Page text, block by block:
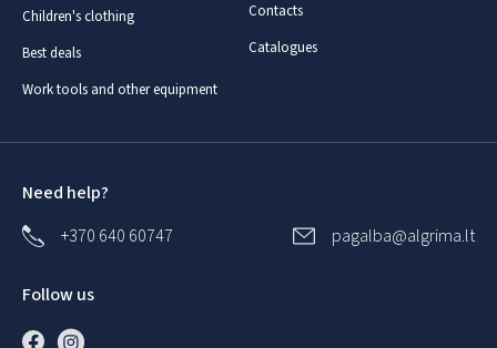
Children's clothing
Best deals
Work tools and other equipment
Contacts
Catalogues
Need help?
+370 640 60747
pagalba@algrima.lt
Follow us